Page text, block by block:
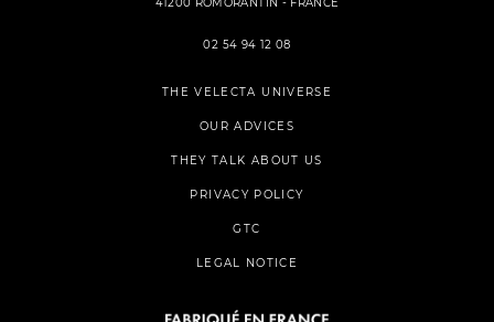
02 54 94 12 08
THE VELECTA UNIVERSE
OUR ADVICES
THEY TALK ABOUT US
PRIVACY POLICY
GTC
LEGAL NOTICE